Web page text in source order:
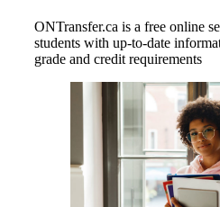
ONTransfer.ca is a free online
students with up-to-date
grade and credit requirements